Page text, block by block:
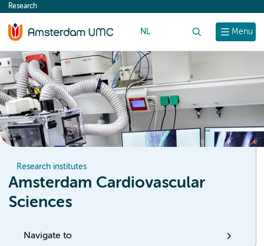
content
Menu
Research
NL
Research institutes
Amsterdam Cardiovascular
Sciences
Navigate to